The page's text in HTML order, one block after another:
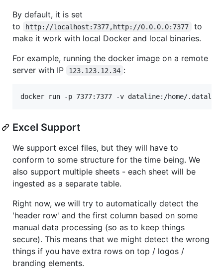
By default, it is set
to
http://localhost:7377,http://0.0.0.0:7377
to
make it work with local Docker and local binaries.
For example, running the docker image on a remote
server with IP
123.123.12.34 :
docker run -p 7377:7377 -v dataline:/home/.dataline --
Excel Support
We support excel files, but they will have to
conform to some structure for the time being. We
also support multiple sheets - each sheet will be
ingested as a separate table.
Right now, we will try to automatically detect the
'header row' and the first column based on some
manual data processing (so as to keep things
secure). This means that we might detect the wrong
things if you have extra rows on top / logos /
branding elements.